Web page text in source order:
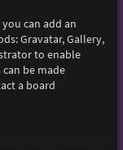
can add an
Gravatar, Gallery,
to enable
be made
a board